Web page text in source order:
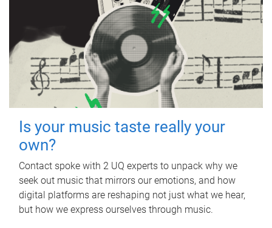
Is your music taste really your
own?
Contact spoke with 2 UQ experts to unpack why we
seek out music that mirrors our emotions, and how
digital platforms are reshaping not just what we hear,
but how we express ourselves through music.